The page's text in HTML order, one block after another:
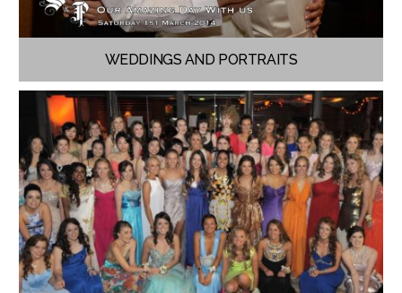
WEDDINGS AND PORTRAITS